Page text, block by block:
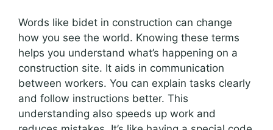
Words like bidet in construction can change
how you see the world. Knowing these terms
helps you understand what’s happening on a
construction site. It aids in communication
between workers. You can explain tasks clearly
and follow instructions better. This
understanding also speeds up work and